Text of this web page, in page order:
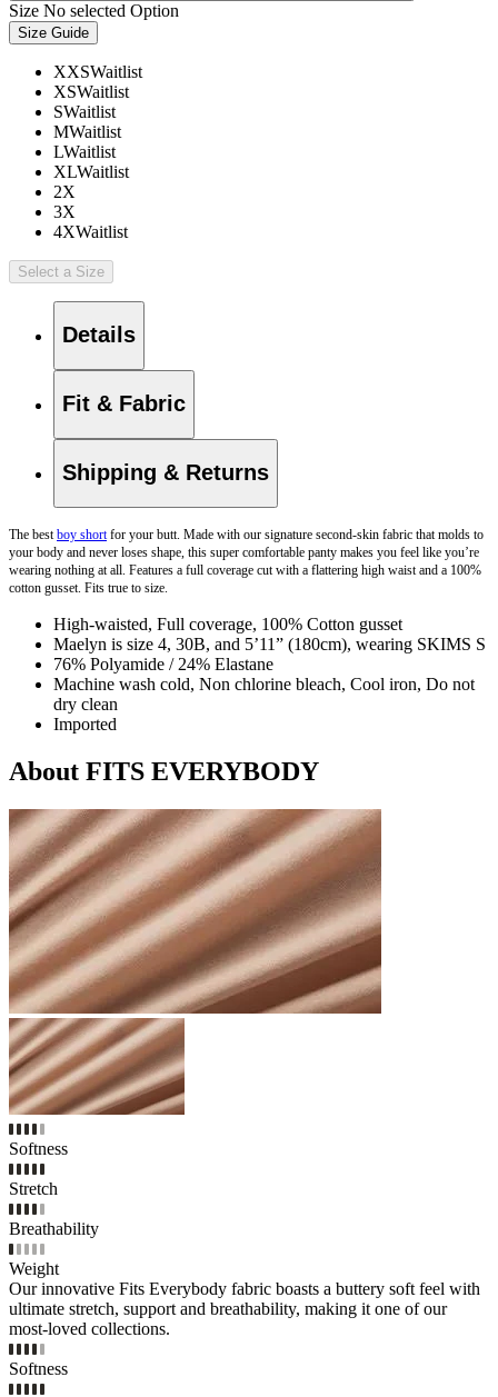
Size No selected Option
Size Guide
XXSWaitlist
XSWaitlist
SWaitlist
MWaitlist
LWaitlist
XLWaitlist
2X
3X
4XWaitlist
Select a Size
Details
Fit & Fabric
Shipping & Returns
The bestboy shortfor your butt. Made with our signature second-skin fabric that molds to
your body and never loses shape, this super comfortable panty makes you feel like you’re
wearing nothing at all. Features a full coverage cut with a flattering high waist and a 100%
cotton gusset. Fits true to size.
High-waisted, Full coverage, 100% Cotton gusset
Maelyn is size 4, 30B, and 5’11” (180cm), wearing SKIMS S
76% Polyamide / 24% Elastane
Machine wash cold, Non chlorine bleach, Cool iron, Do not
dry clean
Imported
About FITS EVERYBODY
Softness
Stretch
Breathability
Weight
Our innovative Fits Everybody fabric boasts a buttery soft feel with
ultimate stretch, support and breathability, making it one of our
most-loved collections.
Softness